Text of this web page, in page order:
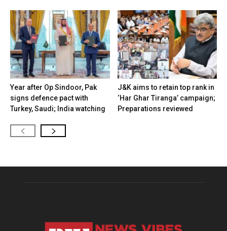
Year after Op Sindoor, Pak
signs defence pact with
Turkey, Saudi; India watching
J&K aims to retain top rank in
‘Har Ghar Tiranga’ campaign;
Preparations reviewed